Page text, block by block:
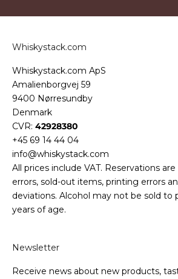
Whiskystack.com
Whiskystack.com ApS
Amalienborgvej 59
9400 Nørresundby
Denmark
CVR: 42928380
+45 69 14 44 04
info@whiskystack.com
All prices include VAT. Reservations
errors, sold-out items, printing errors
deviations. Alcohol may not be sold to
years of age.
Newsletter
Receive news about new products,